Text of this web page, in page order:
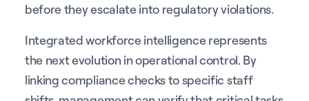
before they escalate into regulatory violations.
Integrated workforce intelligence represents
the next evolution in operational control. By
linking compliance checks to specific staff